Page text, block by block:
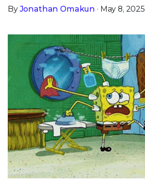
ByJonathan Omakun · May 8, 2025